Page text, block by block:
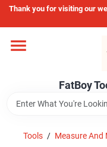
Skip
content
Thank you for visiting our
FatBoy
Home
Departments
Brands
Tools / Measure And